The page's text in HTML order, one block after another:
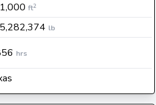
ft2
lb
hrs